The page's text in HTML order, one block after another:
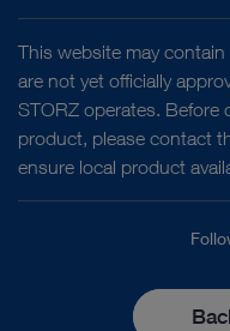
This website may
are not yet officially
STORZ operates. Before
product, please contact
ensure local product